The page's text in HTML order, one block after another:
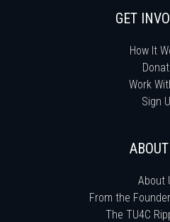
GET
How It
Work
Sign
About
From the
The TU4C